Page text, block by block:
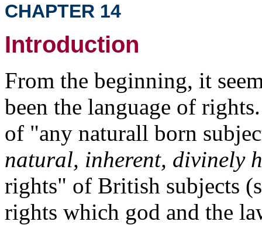
CHAPTER 14
Introduction
From the beginning, it
been the language of
of "any naturall born
natural, inherent, divinely
rights" of British subjects
rights which god and the